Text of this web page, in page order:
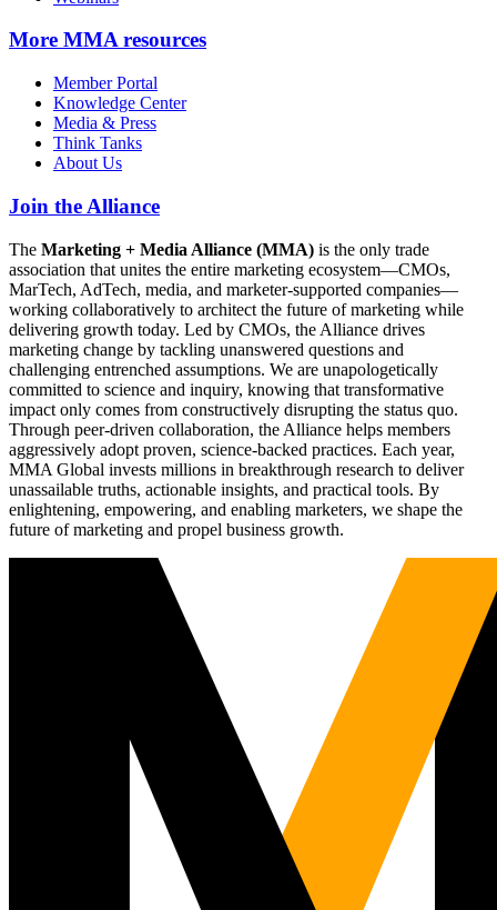
More MMA resources
Member Portal
Knowledge Center
Media & Press
Think Tanks
About Us
Join the Alliance
The Marketing + Media Alliance (MMA) is the only trade
association that unites the entire marketing ecosystem—CMOs,
MarTech, AdTech, media, and marketer-supported companies—
working collaboratively to architect the future of marketing while
delivering growth today. Led by CMOs, the Alliance drives
marketing change by tackling unanswered questions and
challenging entrenched assumptions. We are unapologetically
committed to science and inquiry, knowing that transformative
impact only comes from constructively disrupting the status quo.
Through peer-driven collaboration, the Alliance helps members
aggressively adopt proven, science-backed practices. Each year,
MMA Global invests millions in breakthrough research to deliver
unassailable truths, actionable insights, and practical tools. By
enlightening, empowering, and enabling marketers, we shape the
future of marketing and propel business growth.